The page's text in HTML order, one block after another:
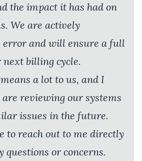
the impact it has had on
We are actively
error and will ensure a full
billing cycle.
a lot to us, and I
are reviewing our systems
issues in the future.
to reach out to me directly
questions or concerns.